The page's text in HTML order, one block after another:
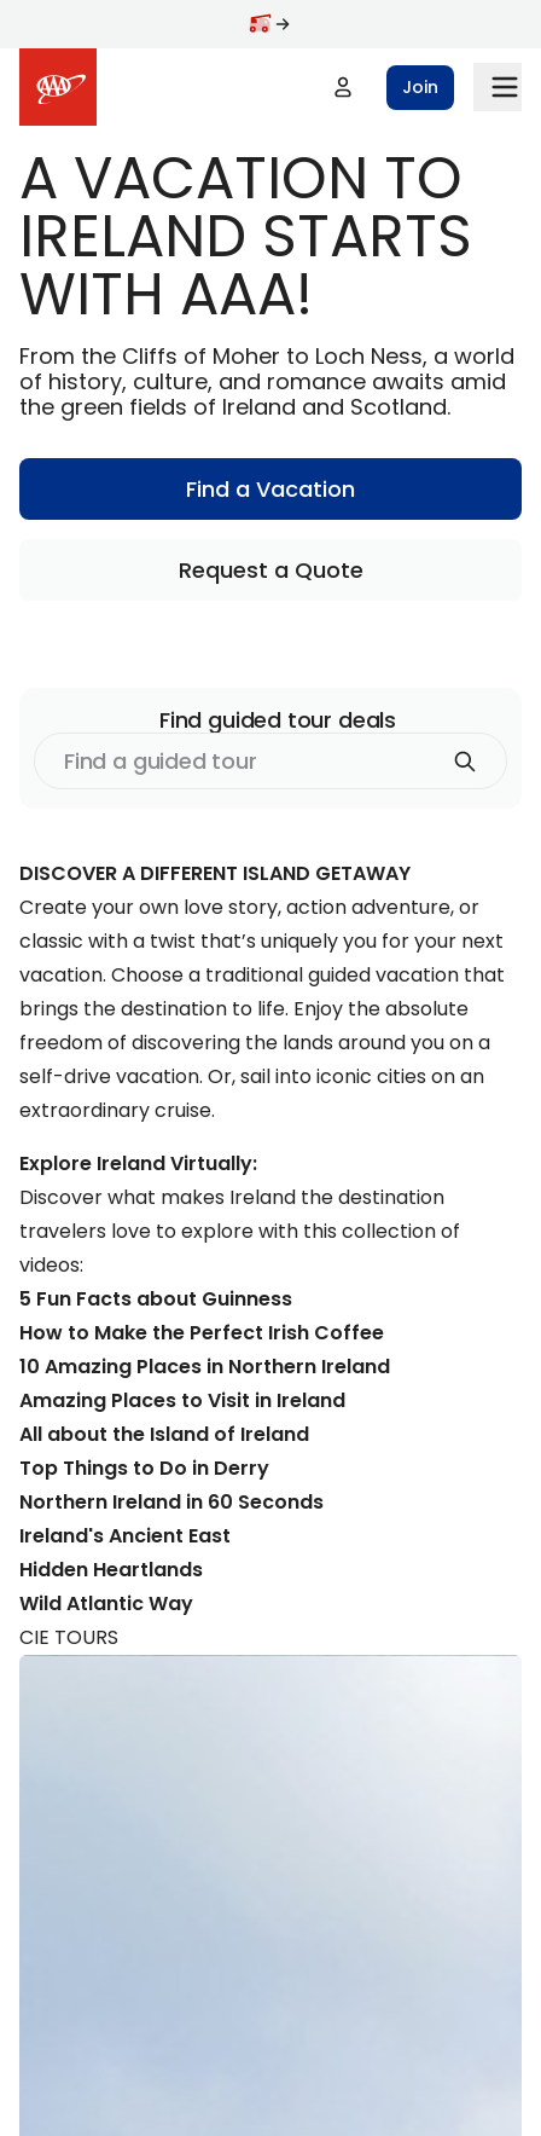
Join
A VACATION TO
IRELAND STARTS
WITH AAA!
From the Cliffs of Moher to Loch Ness, a world
of history, culture, and romance awaits amid
the green fields of Ireland and Scotland.
Find a Vacation
Request a Quote
Find guided tour deals
Find a guided tour
DISCOVER A DIFFERENT ISLAND GETAWAY
Create your own love story, action adventure, or
classic with a twist that’s uniquely you for your next
vacation. Choose a traditional guided vacation that
brings the destination to life. Enjoy the absolute
freedom of discovering the lands around you on a
self-drive vacation. Or, sail into iconic cities on an
extraordinary cruise.
Explore Ireland Virtually:
Discover what makes Ireland the destination
travelers love to explore with this collection of
videos:
5 Fun Facts about Guinness
How to Make the Perfect Irish Coffee
10 Amazing Places in Northern Ireland
Amazing Places to Visit in Ireland
All about the Island of Ireland
Top Things to Do in Derry
Northern Ireland in 60 Seconds
Ireland's Ancient East
Hidden Heartlands
Wild Atlantic Way
CIE TOURS